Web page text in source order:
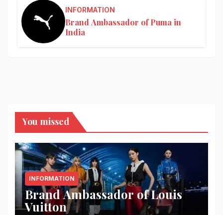
INFORMATION
Brand Ambassador of Puma in
India
You missed
INFORMATION
Brand Ambassador of Louis
Vuitton